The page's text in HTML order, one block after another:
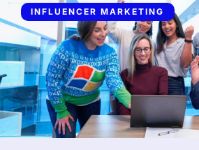
INFLUENCER MARKETING